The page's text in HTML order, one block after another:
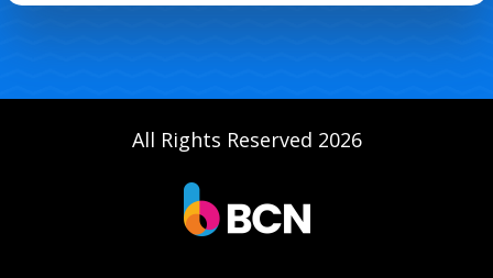
All Rights Reserved 2026